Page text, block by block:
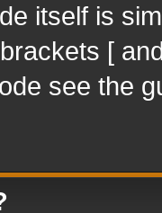
itself is
[
see the